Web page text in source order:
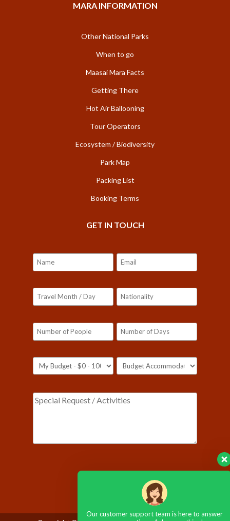
MARA INFORMATION
Other National Parks
When to go
Maasai Mara Facts
Getting There
Hot Air Ballooning
Tour Operators
Ecosystem / Biodiversity
Park Map
Packing List
Booking Terms
GET IN TOUCH
Our customer support team is here to answer